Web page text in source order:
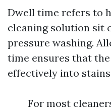
Dwell time refers to
cleaning solution sit
pressure washing.
time ensures that
effectively into
For most